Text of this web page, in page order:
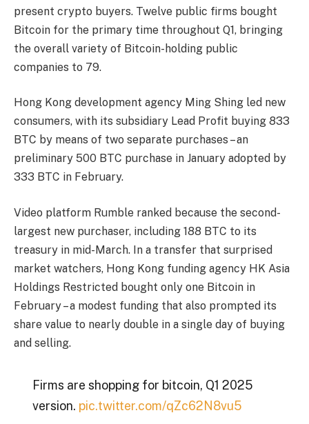
present crypto buyers. Twelve public firms bought
Bitcoin for the primary time throughout Q1, bringing
the overall variety of Bitcoin-holding public
companies to 79.
Hong Kong development agency Ming Shing led new
consumers, with its subsidiary Lead Profit buying 833
BTC by means of two separate purchases – an
preliminary 500 BTC purchase in January adopted by
333 BTC in February.
Video platform Rumble ranked because the second-
largest new purchaser, including 188 BTC to its
treasury in mid-March. In a transfer that surprised
market watchers, Hong Kong funding agency HK Asia
Holdings Restricted bought only one Bitcoin in
February – a modest funding that also prompted its
share value to nearly double in a single day of buying
and selling.
Firms are shopping for bitcoin, Q1 2025
version. pic.twitter.com/qZc62N8vu5